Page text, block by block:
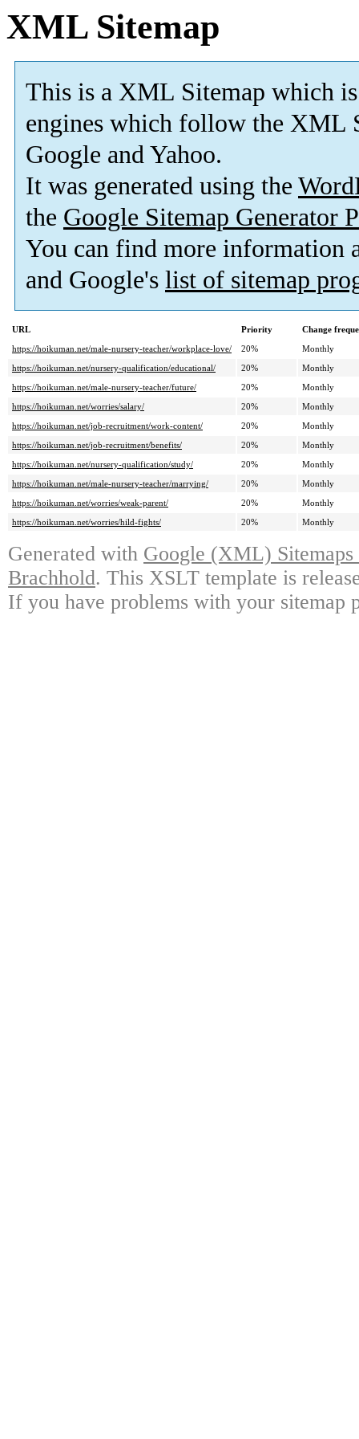
XML Sitemap
This is a XML Sitemap which is
engines which follow the XML
Google and Yahoo.
It was generated using the
the Google Sitemap Generator
You can find more information
and Google's list of sitemap
URL Priority
Change
https://hoikuman.net/male-nursery-teacher/workplace-love/
20%
Monthly
https://hoikuman.net/nursery-qualification/educational/
20%
Monthly
https://hoikuman.net/male-nursery-teacher/future/
20%
Monthly
https://hoikuman.net/worries/salary/
20%
Monthly
https://hoikuman.net/job-recruitment/work-content/
20%
Monthly
https://hoikuman.net/job-recruitment/benefits/
20%
Monthly
https://hoikuman.net/nursery-qualification/study/
20%
Monthly
https://hoikuman.net/male-nursery-teacher/marrying/
20%
Monthly
https://hoikuman.net/worries/weak-parent/
20%
Monthly
https://hoikuman.net/worries/hild-fights/
20% Monthly
Generated with Google (XML)
Brachhold. This XSLT template is
If you have problems with your sitemap